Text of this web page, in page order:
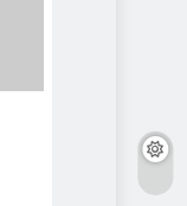
A foot
ending
7 days ago